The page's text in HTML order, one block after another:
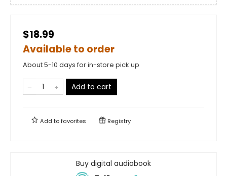
$18.99
Available to order
About 5-10 days for in-store pick up
Add to cart
Add tofavorites Registry
Buy digital audiobook